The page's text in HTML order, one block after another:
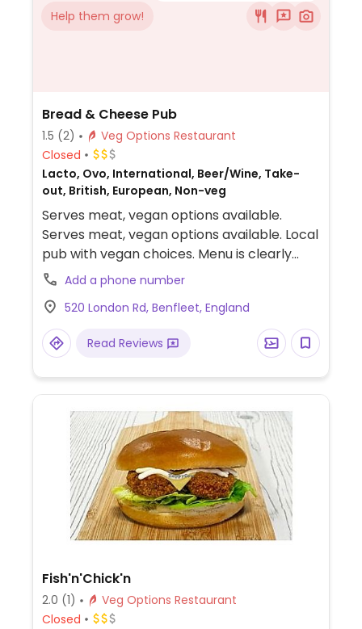
Help them grow!
Bread & Cheese Pub
1.5 (2)
Veg Options Restaurant
Closed
Lacto, Ovo, International, Beer/Wine, Take-
out, British, European, Non-veg
Serves meat, vegan options available.
Serves meat, vegan options available. Local
pub with vegan choices. Menu is clearly
labeled and includes vegan cauliflower
fritters, burger with onion jam and vegan
mayonnaise and vegan Bakewell tart.
Add a phone number
520 London Rd, Benfleet, England
Read Reviews
Fish'n'Chick'n
2.0 (1)
Veg Options Restaurant
Closed